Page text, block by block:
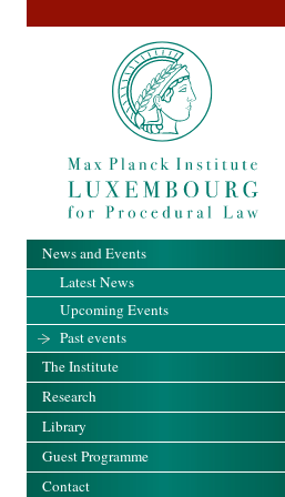
News and Events
Latest News
Upcoming Events
Past events
The Institute
Research
Library
Guest Programme
Contact